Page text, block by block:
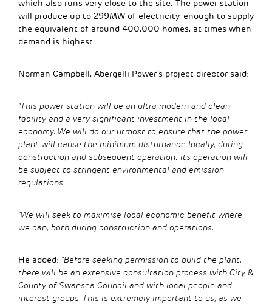
which also runs very close to the site. The power station
will produce up to 299MW of electricity, enough to supply
the equivalent of around 400,000 homes, at times when
demand is highest.
Norman Campbell, Abergelli Power’s project director said:
“This power station will be an ultra modern and clean
facility and a very significant investment in the local
economy. We will do our utmost to ensure that the power
plant will cause the minimum disturbance locally, during
construction and subsequent operation. Its operation will
be subject to stringent environmental and emission
regulations.
“We will seek to maximise local economic benefit where
we can, both during construction and operations.
He added: “Before seeking permission to build the plant,
there will be an extensive consultation process with City &
County of Swansea Council and with local people and
interest groups. This is extremely important to us, as we